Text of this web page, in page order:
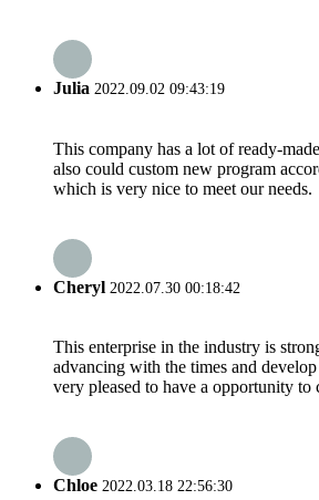
Julia 2022.09.02 09:43:19
This company has a lot of ready-
also could custom new program
which is very nice to meet our needs.
Cheryl 2022.07.30 00:18:42
This enterprise in the industry is
advancing with the times and
very pleased to have a opportunity to
Chloe 2022.03.18 22:56:30